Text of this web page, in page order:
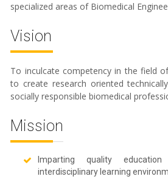
specialized areas of Biomedical
Vision
To inculcate competency in the field
to create research oriented
socially responsible biomedical
Mission
Imparting quality
interdisciplinary learning